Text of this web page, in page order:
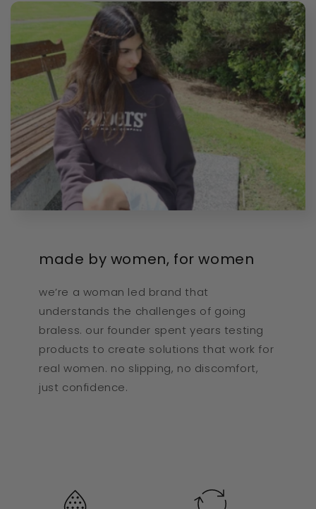
made by women, for women
we’re a woman led brand that
understands the challenges of going
braless. our founder spent years testing
products to create solutions that work for
real women. no slipping, no discomfort,
just confidence.